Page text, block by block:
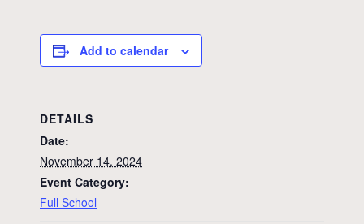
Add to calendar
DETAILS
Date:
November 14, 2024
Event Category:
Full School